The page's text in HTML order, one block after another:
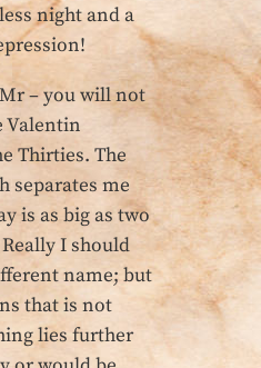
night and a
– you will not
Valentin
Thirties. The
separates me
is as big as two
I should
name; but
that is not
lies further